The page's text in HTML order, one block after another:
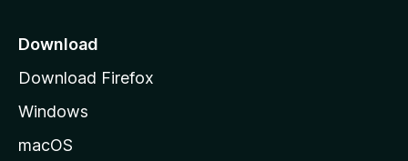
a
e
Download
Download Firefox
Windows
macOS